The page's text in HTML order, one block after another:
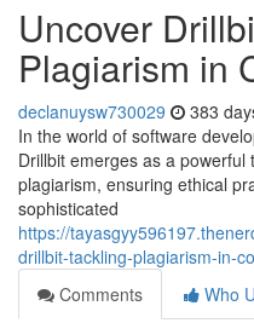
Uncover
Plagiarism in
declanuysw730029 383
In the world of software
Drillbit emerges as a
plagiarism, ensuring ethical
sophisticated
https://
drillbit-tackling-plagiarism-in-
Comments
Who